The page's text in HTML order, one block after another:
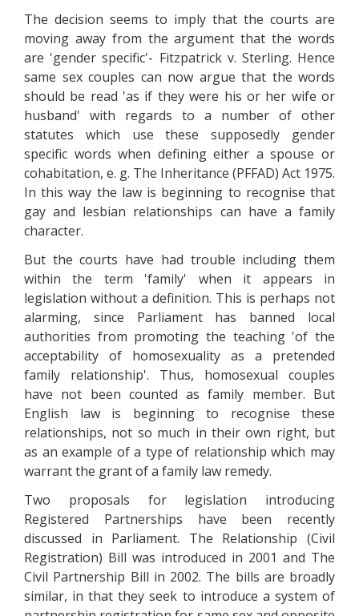
The decision seems to imply that the courts are
moving away from the argument that the words
are 'gender specific'- Fitzpatrick v. Sterling. Hence
same sex couples can now argue that the words
should be read 'as if they were his or her wife or
husband' with regards to a number of other
statutes which use these supposedly gender
specific words when defining either a spouse or
cohabitation, e. g. The Inheritance (PFFAD) Act 1975.
In this way the law is beginning to recognise that
gay and lesbian relationships can have a family
character.
But the courts have had trouble including them
within the term 'family' when it appears in
legislation without a definition. This is perhaps not
alarming, since Parliament has banned local
authorities from promoting the teaching 'of the
acceptability of homosexuality as a pretended
family relationship'. Thus, homosexual couples
have not been counted as family member. But
English law is beginning to recognise these
relationships, not so much in their own right, but
as an example of a type of relationship which may
warrant the grant of a family law remedy.
Two proposals for legislation introducing
Registered Partnerships have been recently
discussed in Parliament. The Relationship (Civil
Registration) Bill was introduced in 2001 and The
Civil Partnership Bill in 2002. The bills are broadly
similar, in that they seek to introduce a system of